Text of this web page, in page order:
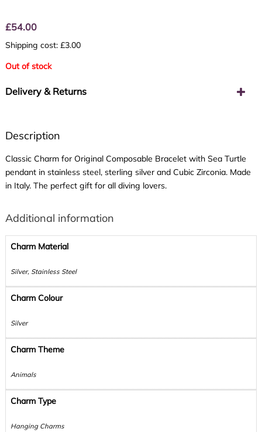
£54.00
Shipping cost: £3.00
Out of stock
Delivery & Returns
Description
Classic Charm for Original Composable Bracelet with Sea Turtle
pendant in stainless steel, sterling silver and Cubic Zirconia. Made
in Italy. The perfect gift for all diving lovers.
Additional information
Charm Material
Silver, Stainless Steel
Charm Colour
Silver
Charm Theme
Animals
Charm Type
Hanging Charms